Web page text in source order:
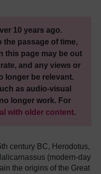
10 years ago.
the passage of time,
this page may be out
and any views or
longer be relevant.
as audio-visual
longer work. For
with older content.
century BC, Herodotus,
(modern-day
the origins of the Great